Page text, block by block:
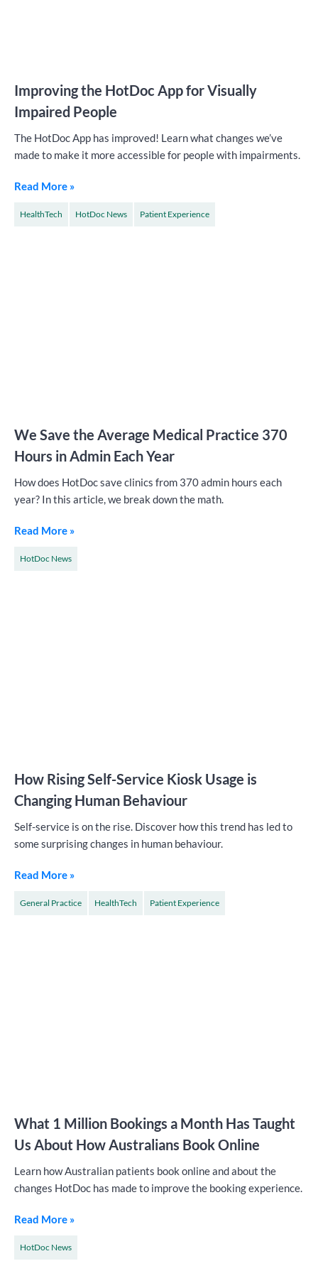
Improving the HotDoc App for Visually
Impaired People
The HotDoc App has improved! Learn what changes we’ve
made to make it more accessible for people with impairments.
Read More »
HealthTech HotDoc News Patient Experience
We Save the Average Medical Practice 370
Hours in Admin Each Year
How does HotDoc save clinics from 370 admin hours each
year? In this article, we break down the math.
Read More »
HotDoc News
How Rising Self-Service Kiosk Usage is
Changing Human Behaviour
Self-service is on the rise. Discover how this trend has led to
some surprising changes in human behaviour.
Read More »
General Practice HealthTech Patient Experience
What 1 Million Bookings a Month Has Taught
Us About How Australians Book Online
Learn how Australian patients book online and about the
changes HotDoc has made to improve the booking experience.
Read More »
HotDoc News